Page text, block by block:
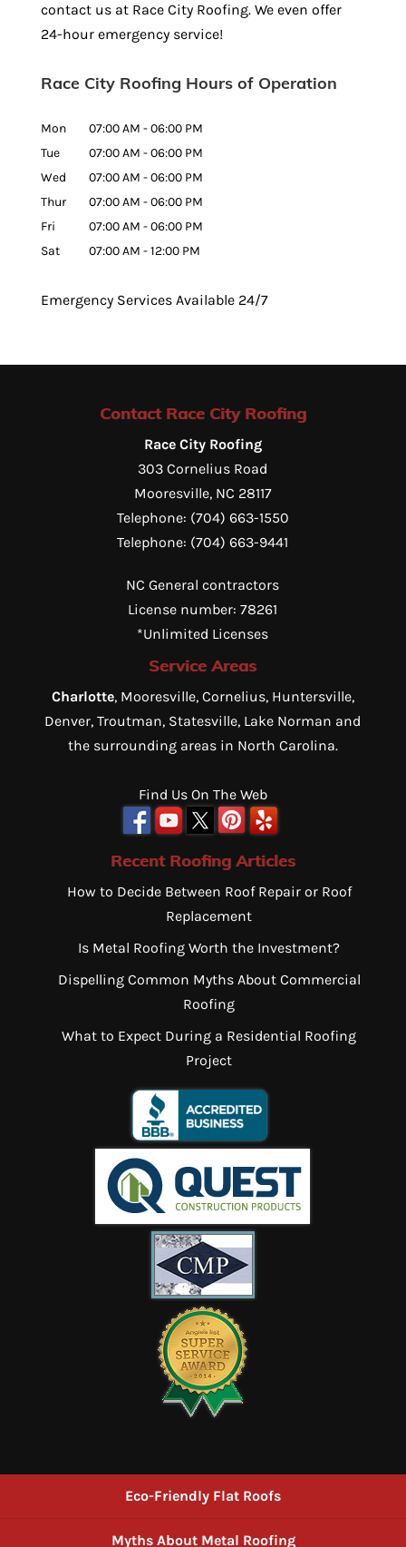
contact us at Race City Roofing. We even offer
24-hour emergency service!
Race City Roofing Hours of Operation
Mon 07:00 AM -06:00 PM
Tue
07:00 AM -06:00 PM
Wed
07:00 AM -06:00 PM
Thur
07:00 AM -06:00 PM
Fri
07:00 AM -06:00 PM
Sat
07:00 AM -12:00 PM
Emergency Services Available 24/7
Contact Race City Roofing
Race City Roofing
303 Cornelius Road
Mooresville, NC 28117
Telephone: (704) 663-1550
Telephone: (704) 663-9441
NC General contractors
License number: 78261
*Unlimited Licenses
Service Areas
Charlotte, Mooresville, Cornelius, Huntersville,
Denver, Troutman, Statesville, Lake Norman and
the surrounding areas in North Carolina.
Find Us On The Web
Recent Roofing Articles
How to Decide Between Roof Repair or Roof
Replacement
Is Metal Roofing Worth the Investment?
Dispelling Common Myths About Commercial
Roofing
What to Expect During a Residential Roofing
Project
Eco-Friendly Flat Roofs
Myths About Metal Roofing